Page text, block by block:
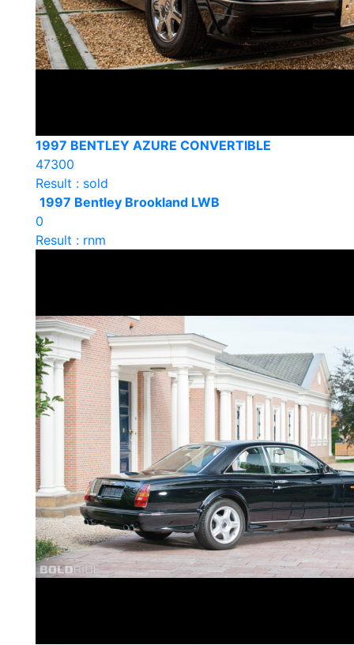
1997 BENTLEY AZURE CONVERTIBLE
47300
Result : sold
1997 Bentley Brookland LWB
0
Result : rnm